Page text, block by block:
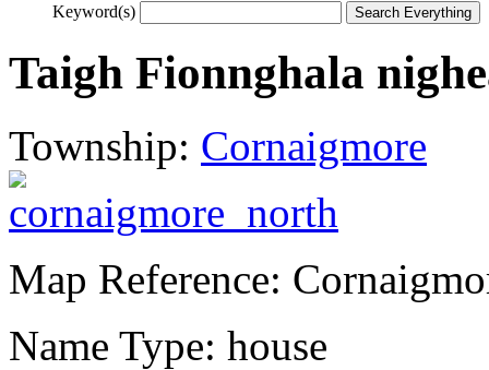
Keyword(s)
Taigh Fionnghala
Township: Cornaigmore
Map Reference:
Name Type: house